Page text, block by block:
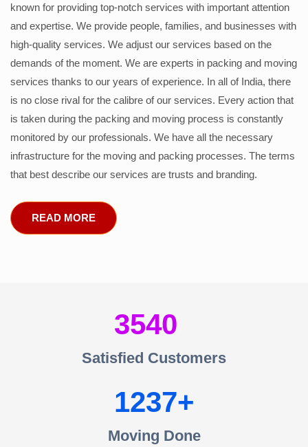
known for providing top-notch services with important attention
and expertise. We provide people, families, and businesses with
high-quality services. We adjust our services based on the
demands of the moment. We are experts in packing and moving
services thanks to our years of experience. In all of India, there
is no close rival for the calibre of our services. Every action that
is taken during the packing and moving process is constantly
monitored by our professionals. We have all the necessary
infrastructure for the moving and packing processes. The terms
that best describe our services are trusts and branding.
READ MORE
3540
Satisfied Customers
1237
Moving Done